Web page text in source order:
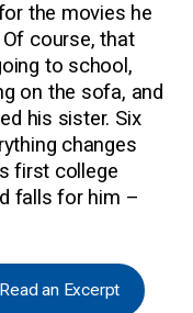
the movies he
course, that
to school,
on the sofa, and
his sister. Six
changes
first college
falls for him –
Read an Excerpt